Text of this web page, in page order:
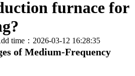
furnace for
time：2026-03-12 16:28:35
of Medium-Frequency